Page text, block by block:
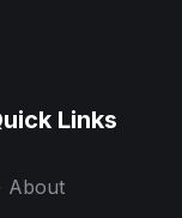
Links
About